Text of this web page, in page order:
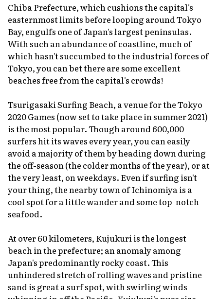
Chiba Prefecture, which cushions the capital's
easternmost limits before looping around Tokyo
Bay, engulfs one of Japan's largest peninsulas.
With such an abundance of coastline, much of
which hasn't succumbed to the industrial forces of
Tokyo, you can bet there are some excellent
beaches free from the capital's crowds!
Tsurigasaki Surfing Beach, a venue for the Tokyo
2020 Games (now set to take place in summer 2021)
is the most popular. Though around 600,000
surfers hit its waves every year, you can easily
avoid a majority of them by heading down during
the off-season (the colder months of the year), or at
the very least, on weekdays. Even if surfing isn't
your thing, the nearby town of Ichinomiya is a
cool spot for a little wander and some top-notch
seafood.
At over 60 kilometers, Kujukuri is the longest
beach in the prefecture; an anomaly among
Japan's predominantly rocky coast. This
unhindered stretch of rolling waves and pristine
sand is great a surf spot, with swirling winds